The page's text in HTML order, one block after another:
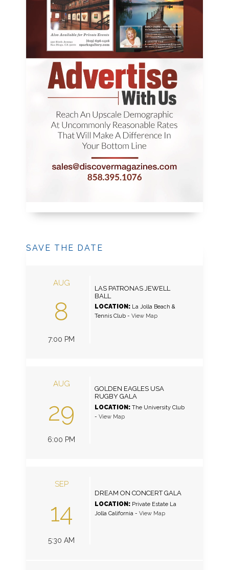
SAVE THE DATE
AUG
8
7:00 PM
LAS PATRONAS JEWELL
BALL
LOCATION: La Jolla Beach &
Tennis Club- View Map
AUG
29
6:00 PM
GOLDEN EAGLES USA
RUGBY GALA
LOCATION: The University Club
- View Map
SEP
14
5:30 AM
DREAM ON CONCERT GALA
LOCATION: Private Estate La
Jolla California- View Map